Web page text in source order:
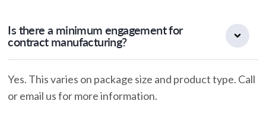
Is there a minimum engagement for
contract manufacturing?
Yes. This varies on package size and product type. Call
or email us for more information.